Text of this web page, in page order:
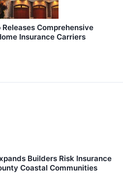
Comprehensive
Insurance Carriers
Builders Risk Insurance
Coastal Communities